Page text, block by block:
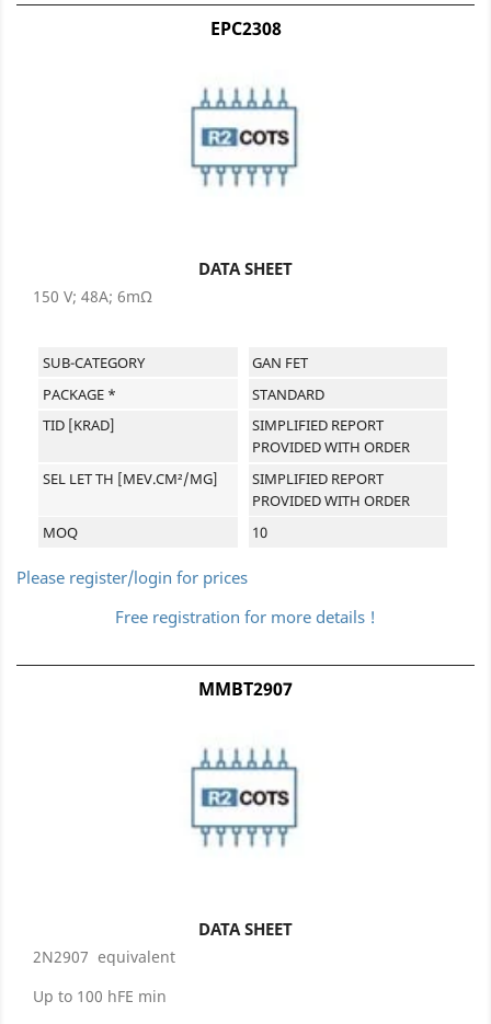
EPC2308
DATA SHEET
150 V; 48A; 6mΩ
SUB-CATEGORY
GAN FET
PACKAGE *
STANDARD
TID [KRAD]
SIMPLIFIED REPORT
PROVIDED WITH ORDER
SEL LET TH [MEV.CM²/MG]
SIMPLIFIED REPORT
PROVIDED WITH ORDER
MOQ
10
Please register/login for prices
Free registration for more details !
MMBT2907
DATA SHEET
2N2907 equivalent
Up to 100 hFE min